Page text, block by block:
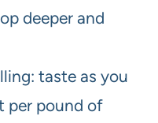
deeper and
taste as you
per pound of